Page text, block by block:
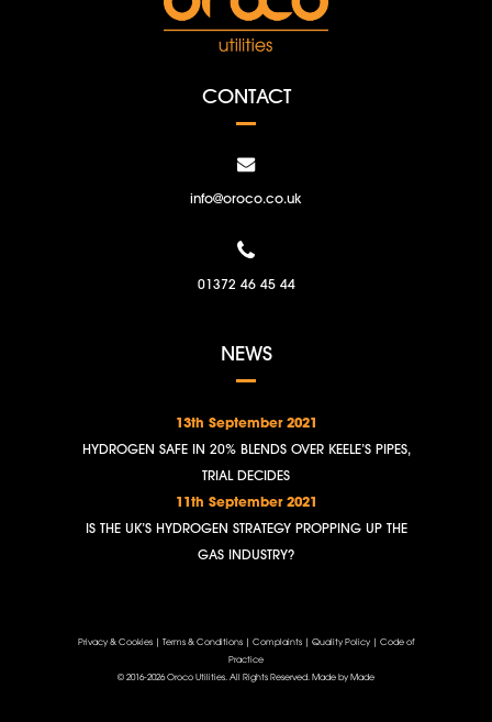
CONTACT
info@oroco.co.uk
01372 46 45 44
NEWS
13th September 2021
HYDROGEN SAFE IN 20% BLENDS OVER KEELE’S PIPES,
TRIAL DECIDES
11th September 2021
IS THE UK’S HYDROGEN STRATEGY PROPPING UP THE
GAS INDUSTRY?
Privacy & Cookies| Terms & Conditions| Complaints| Quality Policy| Code of
Practice
© 2016-2026 Oroco Utilities. All Rights Reserved. Made by Made